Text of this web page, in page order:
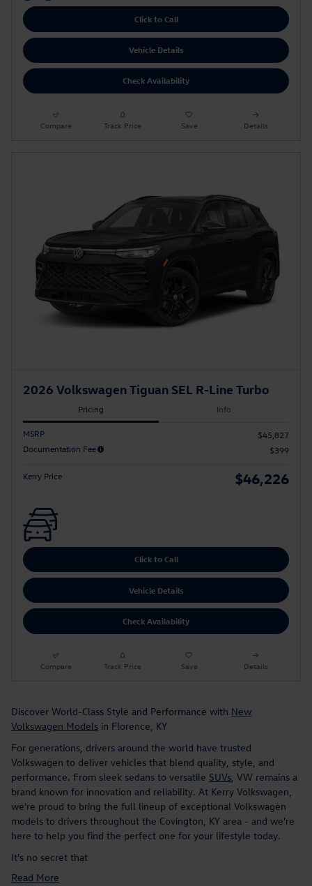
Click to Call
Vehicle Details
Check Availability
Compare Track Price Save Details
2026 Volkswagen Tiguan SEL R-Line Turbo
Pricing Info
MSRP
$45,827
Documentation Fee
$399
Kerry Price $46,226
Click to Call
Vehicle Details
Check Availability
Compare Track Price Save Details
Discover World-Class Style and Performance with New
Volkswagen Models in Florence, KY
For generations, drivers around the world have trusted
Volkswagen to deliver vehicles that blend quality, style, and
performance. From sleek sedans to versatile SUVs , VW remains a
brand known for innovation and reliability. At Kerry Volkswagen,
we're proud to bring the full lineup of exceptional Volkswagen
models to drivers throughout the Covington, KY area - and we're
here to help you find the perfect one for your lifestyle today.
It's no secret that
Read More